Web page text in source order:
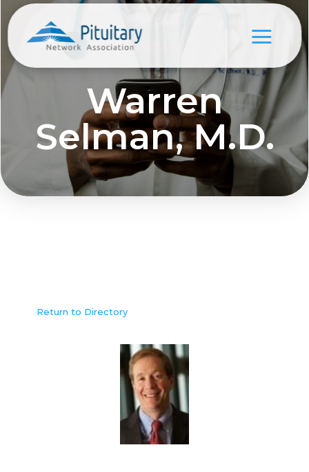
Warren
Selman, M.D.
Return to Directory